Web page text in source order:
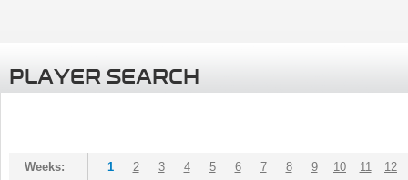
PLAYER SEARCH
Weeks: 1 2 3 4 5 6 7 8 9 10 11 12